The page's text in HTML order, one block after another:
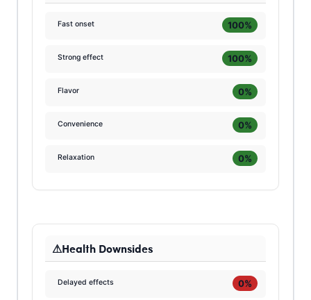
Fast onset 100%
Strong effect 100%
Flavor 0%
Convenience 0%
Relaxation 0%
Health Downsides
Delayed effects 0%